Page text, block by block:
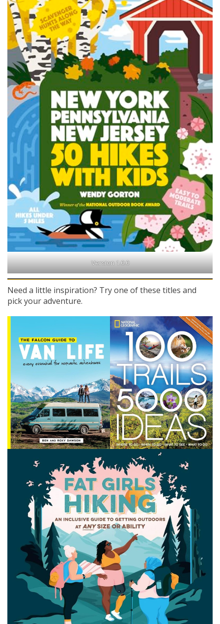
Version 1.0.0
Need a little inspiration? Try one of these titles and
pick your adventure.